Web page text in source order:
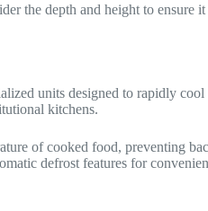
the depth and height to
units designed to rapidly
kitchens.
of cooked food, preventing
defrost features for